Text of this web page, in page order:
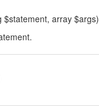
$statement, array $args)